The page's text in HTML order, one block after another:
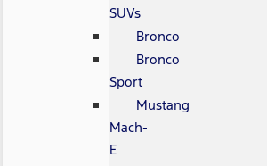
SUVs
Bronco
Bronco
Sport
Mustang
Mach-
E